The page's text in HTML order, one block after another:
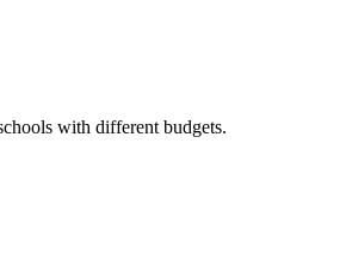
with different budgets.